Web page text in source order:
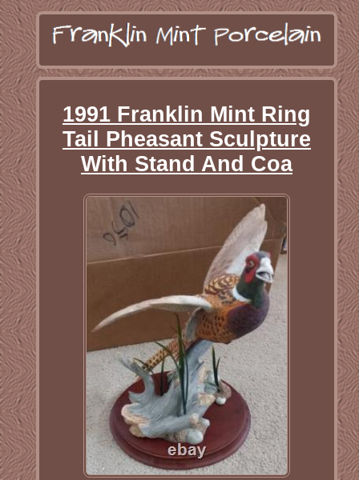
1991 Franklin Mint Ring
Tail Pheasant Sculpture
With Stand And Coa